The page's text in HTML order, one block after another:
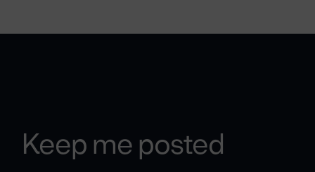
Keep me posted